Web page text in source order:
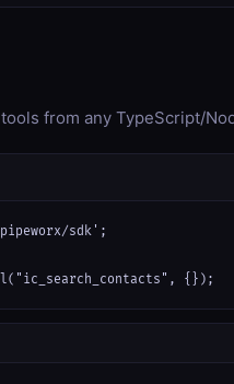
from any TypeScript/
sdk';
{});